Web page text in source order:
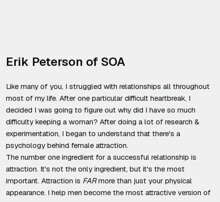
Erik Peterson of SOA
Like many of you, I struggled with relationships all throughout
most of my life. After one particular difficult heartbreak, I
decided I was going to figure out why did I have so much
difficulty keeping a woman? After doing a lot of research &
experimentation, I began to understand that there's a
psychology behind female attraction.
The number one ingredient for a successful relationship is
attraction. It's not the only ingredient, but it's the most
important. Attraction is FARmore than just your physical
appearance. I help men become the most attractive version of